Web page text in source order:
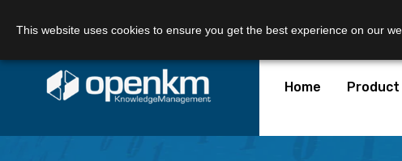
Home Product
This website uses cookies to ensure you get the best experience on our